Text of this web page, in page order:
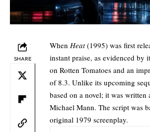
SHARE
When Heat(1995) was first
instant praise, as evidenced by
on Rotten Tomatoes and an
of 8.3. Unlike its upcoming
based on a novel; it was written
Michael Mann. The script was
original 1979 screenplay.​